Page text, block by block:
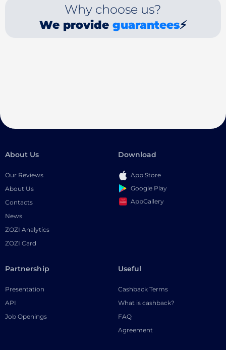
Why choose us?
We provide guarantees⚡
About Us
Our Reviews
About Us
Contacts
News
ZOZI Analytics
ZOZI Card
Download
App Store
Google Play
AppGallery
Partnership
Presentation
API
Job Openings
Useful
Cashback Terms
What is cashback?
FAQ
Agreement